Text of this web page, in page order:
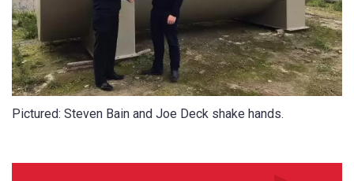
Pictured: Steven Bain and Joe Deck shake hands.